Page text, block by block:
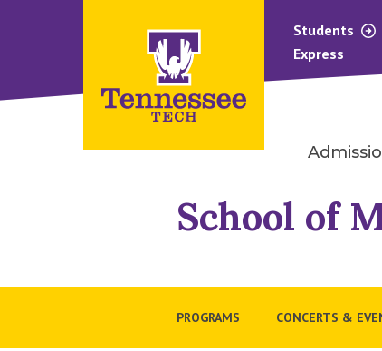
Students
Express
School of
PROGRAMS CONCERTS &